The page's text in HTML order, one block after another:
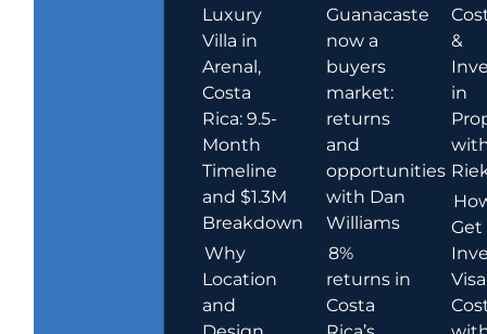
Luxury
Villa in
Arenal,
Costa
Rica: 9.5-
Month
Timeline
and $1.3M
Breakdown
Why
Location
and
Guanacaste
now a
buyers
market:
returns
and
opportunities
with Dan
Williams
8%
returns in
Costa
&
in
Get